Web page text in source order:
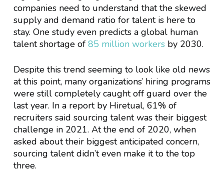
companies need to understand that the skewed
supply and demand ratio for talent is here to
stay. One study even predicts a global human
talent shortage of 85 million workersby 2030.
Despite this trend seeming to look like old news
at this point, many organizations’ hiring programs
were still completely caught off guard over the
last year. In a report by Hiretual, 61% of
recruiters said sourcing talent was their biggest
challenge in 2021. At the end of 2020, when
asked about their biggest anticipated concern,
sourcing talent didn’t even make it to the top
three.